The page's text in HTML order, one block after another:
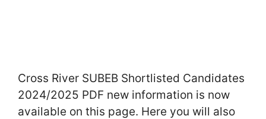
Cross River SUBEB Shortlisted Candidates
2024/2025 PDF new information is now
available on this page. Here you will also